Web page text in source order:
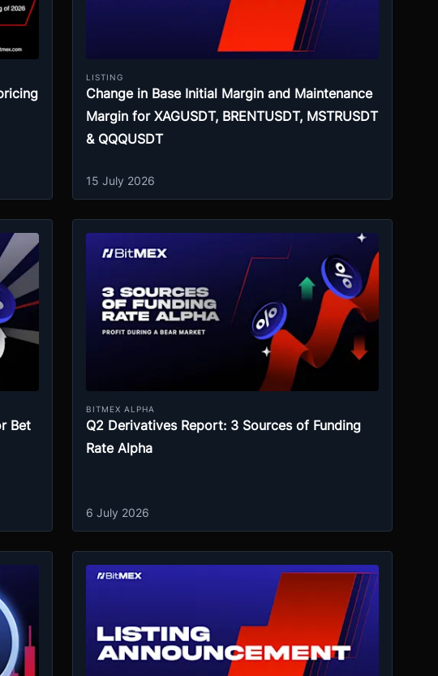
LISTING
Change in Base Initial Margin and Maintenance
Margin for XAGUSDT, BRENTUSDT, MSTRUSDT
& QQQUSDT
15 July 2026
Bet
BITMEX ALPHA
Q2 Derivatives Report: 3 Sources of Funding
Rate Alpha
6 July 2026